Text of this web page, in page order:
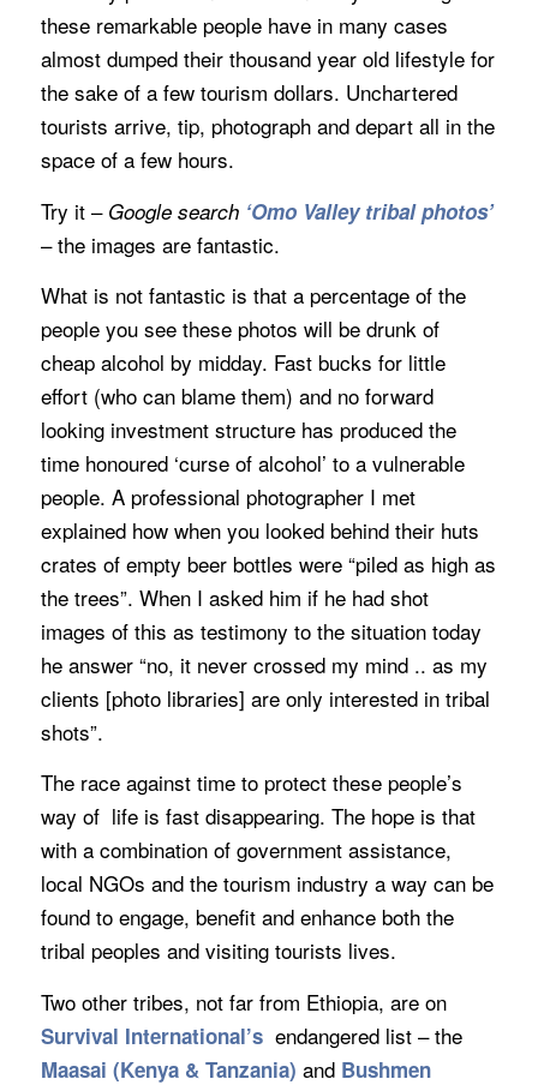
these remarkable people have in many cases
almost dumped their thousand year old lifestyle for
the sake of a few tourism dollars. Unchartered
tourists arrive, tip, photograph and depart all in the
space of a few hours.
Try it – Google search ‘Omo Valley tribal photos’
– the images are fantastic.
What is not fantastic is that a percentage of the
people you see these photos will be drunk of
cheap alcohol by midday. Fast bucks for little
effort (who can blame them) and no forward
looking investment structure has produced the
time honoured ‘curse of alcohol’ to a vulnerable
people. A professional photographer I met
explained how when you looked behind their huts
crates of empty beer bottles were “piled as high as
the trees”. When I asked him if he had shot
images of this as testimony to the situation today
he answer “no, it never crossed my mind .. as my
clients [photo libraries] are only interested in tribal
shots”.
The race against time to protect these people’s
way of life is fast disappearing. The hope is that
with a combination of government assistance,
local NGOs and the tourism industry a way can be
found to engage, benefit and enhance both the
tribal peoples and visiting tourists lives.
Two other tribes, not far from Ethiopia, are on
Survival International’s endangered list – the
Maasai (Kenya & Tanzania) and Bushmen